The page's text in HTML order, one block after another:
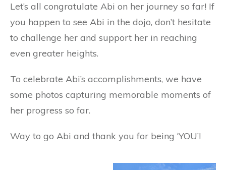
Let’s all congratulate Abi on her journey so far! If
you happen to see Abi in the dojo, don’t hesitate
to challenge her and support her in reaching
even greater heights.
To celebrate Abi’s accomplishments, we have
some photos capturing memorable moments of
her progress so far.
Way to go Abi and thank you for being ‘YOU’!